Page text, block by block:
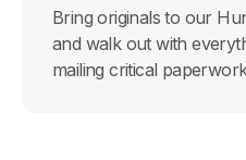
Bring originals to our
and walk out with
mailing critical